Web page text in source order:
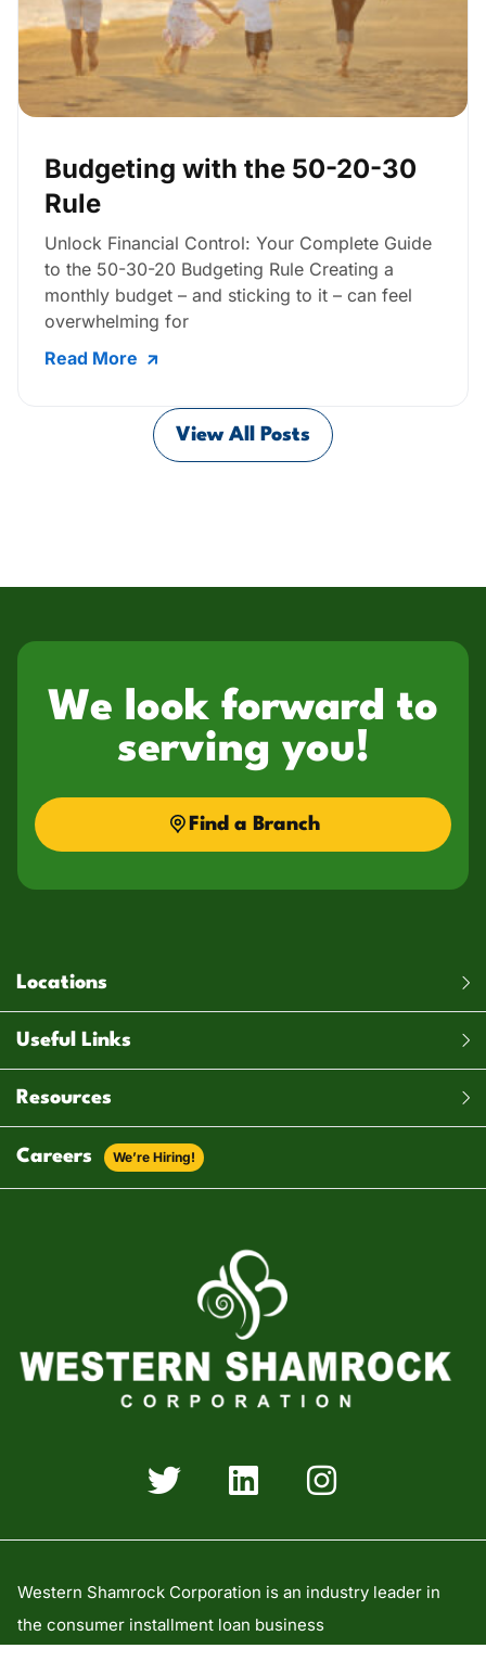
Budgeting with the 50-20-30
Rule
Unlock Financial Control: Your Complete Guide
to the 50-30-20 Budgeting Rule Creating a
monthly budget – and sticking to it – can feel
overwhelming for
Read More
View All Posts
We look forward to
serving you!
Find a Branch
Locations
Useful Links
Resources
Careers We’re Hiring!
Western Shamrock Corporation is an industry leader in
the consumer installment loan business